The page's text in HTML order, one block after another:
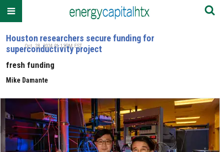
Houston researchers secure funding for
superconductivity project
fresh funding
Mike Damante
Oct. 28, 2024 01:12PM EST